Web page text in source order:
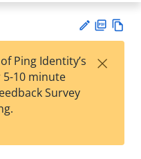
est
t
F
Ping Identity’s
10 minute
Survey
×